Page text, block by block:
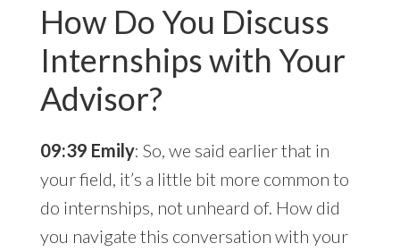
How Do You Discuss
Internships with Your
Advisor?
09:39 Emily: So, we said earlier that in
your field, it’s a little bit more common to
do internships, not unheard of. How did
you navigate this conversation with your